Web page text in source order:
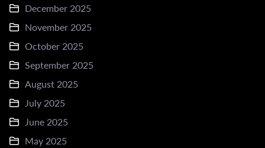
December 2025
November 2025
October 2025
September 2025
August 2025
July 2025
June 2025
May 2025